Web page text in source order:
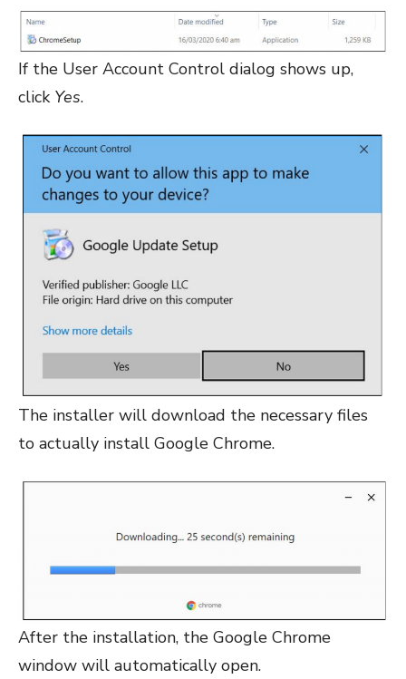
If the User Account Control dialog shows up,
click Yes.
The installer will download the necessary files
to actually install Google Chrome.
After the installation, the Google Chrome
window will automatically open.